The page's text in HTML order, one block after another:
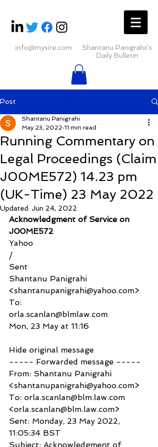
info@mysite.com
Shantanu Panigrahii's
Daily Bulletin
Post
Running Commentary on
Legal Proceedings (Claim
J00ME572) 14.23 pm
(UK-Time) 23 May 2022
Shantanu Panigrahi
May 23, 2022 11 min read
Updated: Jun 24, 2022
Acknowledgment of Service on
J00ME572
Yahoo
/
Sent
Shantanu Panigrahi
<shantanupanigrahi@yahoo.com>
To:
orla.scanlan@blmlaw.com
Mon, 23 May at 11:16
Hide original message
----- Forwarded message -----
From: Shantanu Panigrahi
<shantanupanigrahi@yahoo.com>
To: orla.scanlan@blm.law.com
<orla.scanlan@blm.law.com>
Sent: Monday, 23 May 2022,
11:05:34 BST
Subject: Acknowledgment of